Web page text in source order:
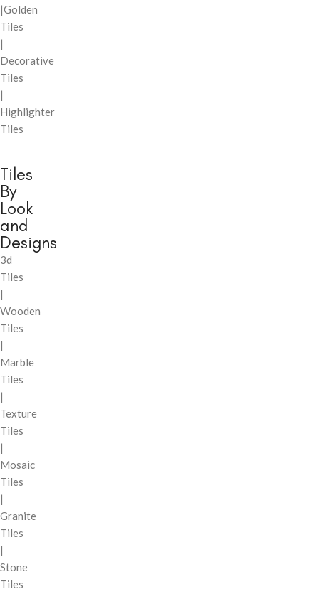
|Golden
Tiles
|
Decorative
Tiles
|
Highlighter
Tiles
Tiles
By
Look
and
Designs
3d
Tiles
|
Wooden
Tiles
|
Marble
Tiles
|
Texture
Tiles
|
Mosaic
Tiles
|
Granite
Tiles
|
Stone
Tiles